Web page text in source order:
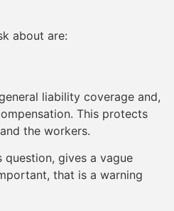
about are:
liability coverage and,
This protects
the workers.
gives a vague
that is a warning